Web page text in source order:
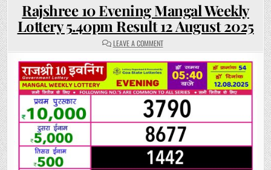
Rajshree 10 Evening Mangal Weekly
Lottery 5.40pm Result 12 August 2025
LEAVE A COMMENTON
RAJSHREE
EVENING
MANGAL
WEEKLY
LOTTERY
5.40PM
RESULT
12
AUGUST
2025